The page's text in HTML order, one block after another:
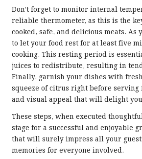
Don’t forget to monitor internal
reliable thermometer, as this is the
cooked, safe, and delicious meats.
to let your food rest for at least five
cooking. This resting period is
juices to redistribute, resulting in
Finally, garnish your dishes with
squeeze of citrus right before
and visual appeal that will delight
These steps, when executed
stage for a successful and enjoyable
that will surely impress all your
memories for everyone involved.